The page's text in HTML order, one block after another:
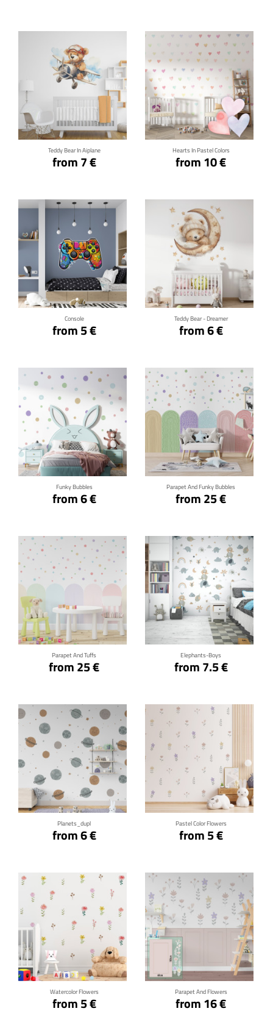
Teddy Bear In Aiplane
from 7 €
Click for details
Hearts In Pastel Colors
from 10 €
Click for details
Console
from 5 €
Click for details
Teddy Bear - Dreamer
from 6 €
Click for details
Funky Bubbles
from 6 €
Click for details
Parapet And Funky Bubbles
from 25 €
Click for details
Parapet And Tuffs
from 25 €
Click for details
Elephants-Boys
from 7.5 €
Click for details
Planets_dupl
from 6 €
Click for details
Pastel Color Flowers
from 5 €
Click for details
Watercolor Flowers
from 5 €
Click for details
Parapet And Flowers
from 16 €
Click for details